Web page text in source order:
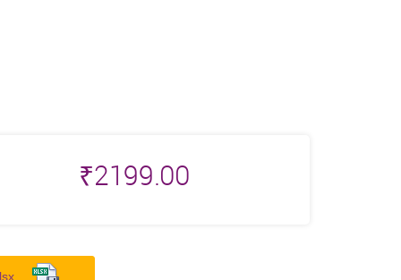
₹2199.00